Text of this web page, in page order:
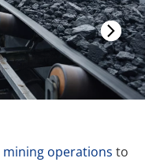
mining operations to